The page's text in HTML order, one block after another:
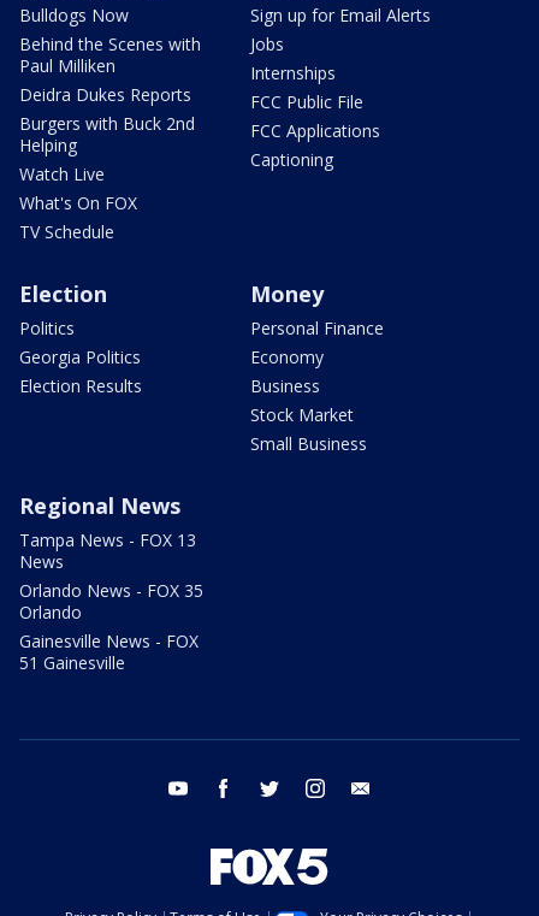
Bulldogs Now
Behind the Scenes with
Paul Milliken
Deidra Dukes Reports
Burgers with Buck 2nd
Helping
Watch Live
What's On FOX
TV Schedule
Sign up for Email Alerts
Jobs
Internships
FCC Public File
FCC Applications
Captioning
Election
Politics
Georgia Politics
Election Results
Money
Personal Finance
Economy
Business
Stock Market
Small Business
Regional News
Tampa News - FOX 13
News
Orlando News - FOX 35
Orlando
Gainesville News - FOX
51 Gainesville
youtube facebook twitter instagram